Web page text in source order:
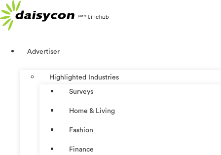
Zum
Inhalt
springen
Advertiser
Highlighted Industries
Surveys
Home & Living
Fashion
Finance